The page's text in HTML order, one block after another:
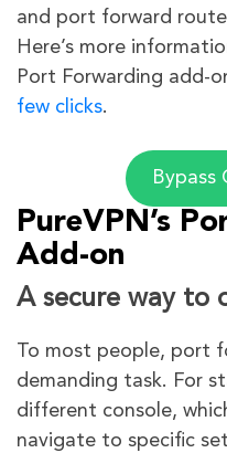
and port forward
Here’s more
Port Forwarding add-
few clicks.
Bypass
PureVPN’s
Add-on
A secure way to
To most people, port
demanding task. For
different console,
navigate to specific